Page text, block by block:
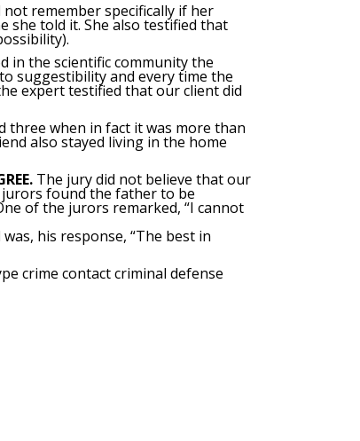
remember specifically if her
she told it. She also testified that
in the scientific community the
suggestibility and every time the
expert testified that our client did
three when in fact it was more than
also stayed living in the home
The jury did not believe that our
jurors found the father to be
of the jurors remarked, “I cannot
his response, “The best in
crime contact criminal defense